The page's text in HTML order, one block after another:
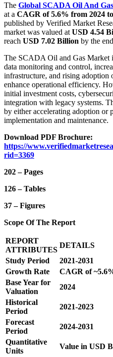
The Global SCADA Oil And
at a CAGR of 5.6% from 2024
published by Verified Market
market was valued at USD 4.54
reach USD 7.02 Billion by the
The SCADA Oil and Gas Market
data monitoring and control,
infrastructure, and rising adoption
enhance operational efficiency.
initial investment costs,
integration with legacy systems.
by either accelerating adoption or
implementation and maintenance.
Download PDF Brochure:
https://
rid=3369
202 – Pages
126 – Tables
37 – Figures
Scope Of The Report
REPORT
ATTRIBUTES
DETAILS
Study Period
2021-2031
Growth Rate
CAGR of
Base Year for
Valuation
2024
Historical
Period
2021-2023
Forecast
Period
2024-2031
Quantitative
Units
Value in USD